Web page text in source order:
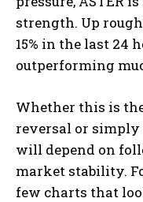
strength. Up
15% in the last 24
outperforming
Whether this is
reversal or
will depend on
market stability.
few charts that